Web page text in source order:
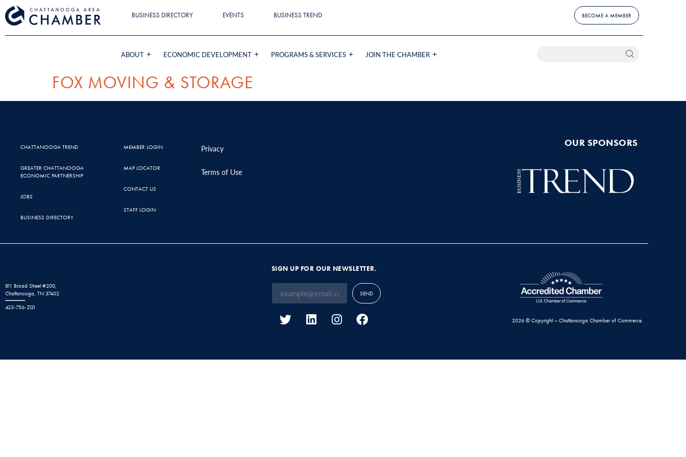
BUSINESS DIRECTORY EVENTS BUSINESS TREND BECOME A MEMBER
ABOUT ECONOMIC DEVELOPMENT PROGRAMS & SERVICES JOIN THE CHAMBER
FOX MOVING & STORAGE
CHATTANOOGA TREND
GREATER CHATTANOOGA
ECONOMIC PARTNERSHIP
JOBS
BUSINESS DIRECTORY
MEMBER LOGIN
MAP LOCATOR
CONTACT US
STAFF LOGIN
Privacy
Terms of Use
OUR SPONSORS
811 Broad Street #200,
Chattanooga, TN 37402
423-756-2121
SIGN UP FOR OUR NEWSLETTER.
SEND
2026 © Copyright – Chattanooga Chamber of Commerce.